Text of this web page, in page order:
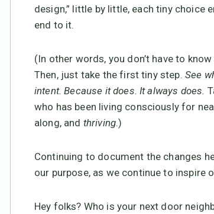
design,” little by little, each tiny choice
end to it.
(In other words, you don’t have to
Then, just take the first tiny step. See
intent. Because it does. It always does.
who has been living consciously for
along, and thriving.)
Continuing to document the changes
our purpose, as we continue to inspire
Hey folks? Who is your next door